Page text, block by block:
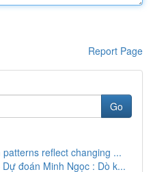
Report Page
Go
reflect changing ...
đoán Minh Ngọc : Dò k...